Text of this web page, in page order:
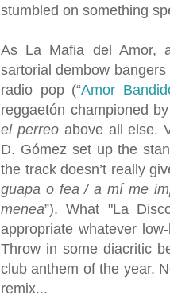
stumbled on something
As La Mafia del Amor,
sartorial dembow bangers
radio pop (“Amor
reggaetón championed
el perreoabove all else.
D. Gómez set up the
the track doesn’t really
guapa o fea / a mí me
menea”). What "La
appropriate whatever
Throw in some diacritic
club anthem of the year.
remix...